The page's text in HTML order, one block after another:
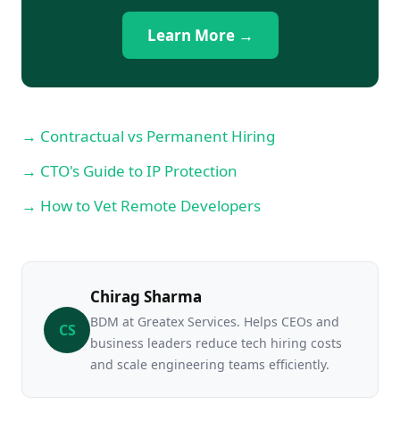
Learn More →
→ Contractual vs Permanent Hiring
→ CTO's Guide to IP Protection
→ How to Vet Remote Developers
CS
Chirag Sharma
BDM at Greatex Services. Helps CEOs and
business leaders reduce tech hiring costs
and scale engineering teams efficiently.